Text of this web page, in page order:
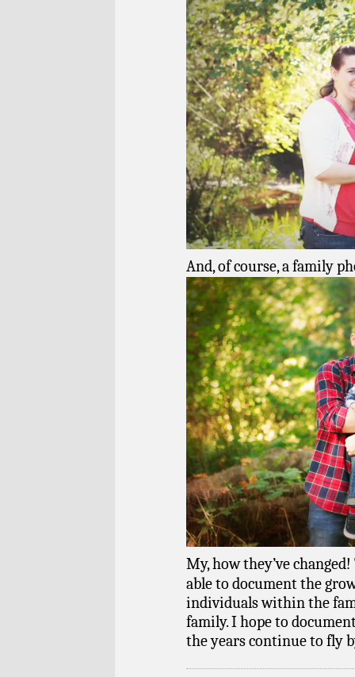
And, of course, a family
My, how they’ve
able to document the
individuals within the
family. I hope to
the years continue to fly